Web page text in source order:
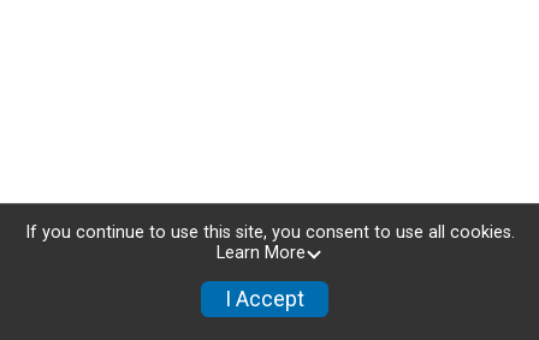
If you continue to use this site, you consent to use all cookies.
Learn More
I Accept